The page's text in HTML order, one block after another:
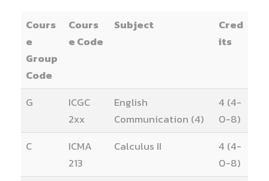
Cours
e
Group
Code
Cours
e Code
Subject
Cred
its
G
ICGC
2xx
English
Communication (4)
4 (4-
0-8)
C
ICMA
213
Calculus II
4 (4-
0-8)